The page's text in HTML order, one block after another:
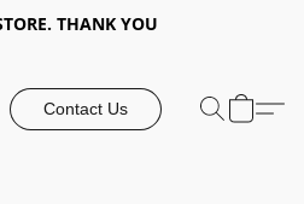
THANK YOU
Contact Us